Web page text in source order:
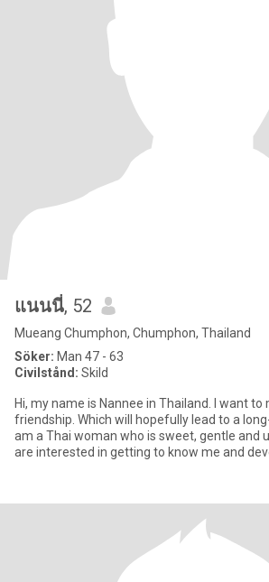
แนนนี่, 52
Mueang Chumphon, Chumphon, Thailand
Söker: Man 47 - 63
Civilstånd: Skild
Hi, my name is Nannee in Thailand. I want to meet gentlemen for
friendship. Which will hopefully lead to a long-term commitment. I
am a Thai woman who is sweet, gentle and
are interested in getting to know me and